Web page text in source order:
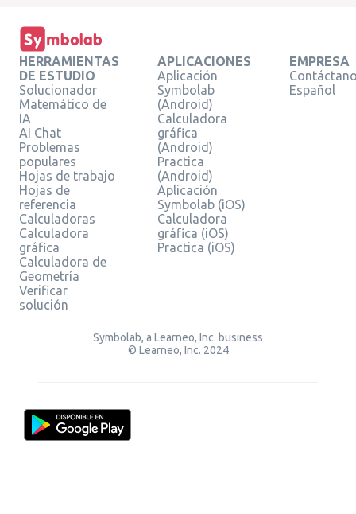
HERRAMIENTAS
DE ESTUDIO
Solucionador
Matemático de
IA
AI Chat
Problemas
populares
Hojas de trabajo
Hojas de
referencia
Calculadoras
Calculadora
gráfica
Calculadora de
Geometría
Verificar
solución
APLICACIONES
Aplicación
Symbolab
(Android)
Calculadora
gráfica
(Android)
Practica
(Android)
Aplicación
Symbolab (iOS)
Calculadora
gráfica (iOS)
Practica (iOS)
EMPRESA
Español
Symbolab, a Learneo, Inc. business
© Learneo, Inc. 2024